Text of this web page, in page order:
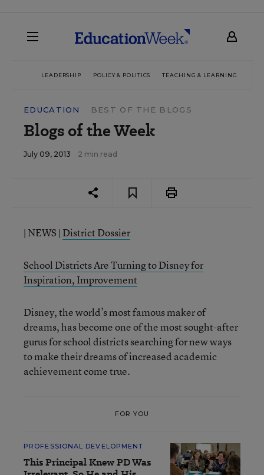
LEADERSHIP POLICY & POLITICS TEACHING & LEARNING
EDUCATION BEST OF THE BLOGS
Blogs of the Week
July 09, 2013 2 min read
| NEWS | District Dossier
School Districts Are Turning to Disney for
Inspiration, Improvement
Disney, the world’s most famous maker of
dreams, has become one of the most sought-after
gurus for school districts searching for new ways
to make their dreams of increased academic
achievement come true.
FOR YOU
PROFESSIONAL DEVELOPMENT
This Principal Knew PD Was